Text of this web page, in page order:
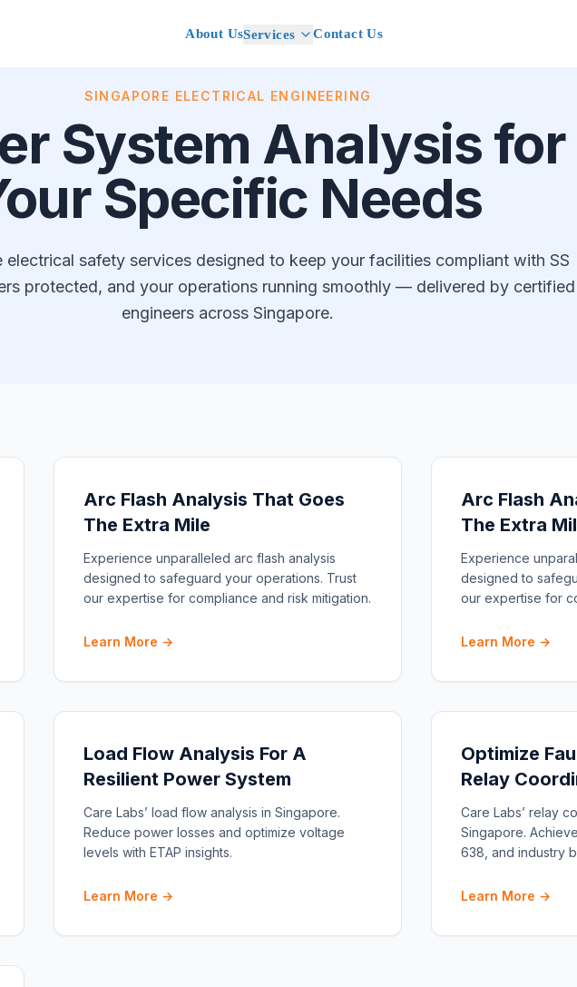
About UsServices Contact Us
SINGAPORE ELECTRICAL ENGINEERING
System Analysis for
Specific Needs
electrical safety services designed to keep your facilities compliant with SS
protected, and your operations running smoothly — delivered by certified
engineers across Singapore.
Arc Flash Analysis That Goes
The Extra Mile
Experience unparalleled arc flash analysis
designed to safeguard your operations. Trust
our expertise for compliance and risk mitigation.
Learn More →
Arc Flash
The Extra
Experience
designed to
our expertise for
Learn More →
Load Flow Analysis For A
Resilient Power System
Care Labs’ load flow analysis in Singapore.
Reduce power losses and optimize voltage
levels with ETAP insights.
Learn More →
Optimize
Relay
Care Labs’ relay
Singapore.
638, and industry
Learn More →